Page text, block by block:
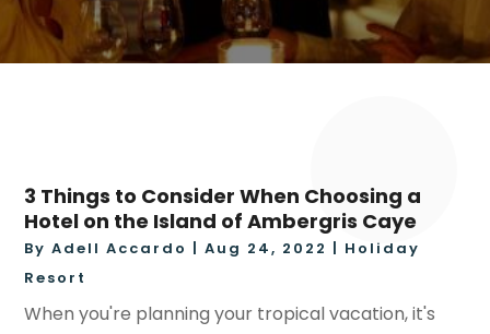
3 Things to Consider When Choosing a
Hotel on the Island of Ambergris Caye
ByAdell Accardo |Aug 24, 2022
Holiday
Resort
When you're planning your tropical vacation, it's